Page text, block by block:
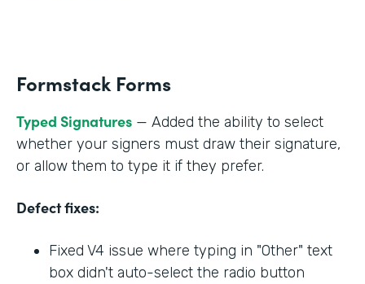
Formstack Forms
Typed Signatures — Added the ability to select
whether your signers must draw their signature,
or allow them to type it if they prefer.
Defect fixes:
Fixed V4 issue where typing in "Other" text
box didn't auto-select the radio button